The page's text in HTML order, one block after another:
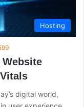
Hosting
digital world,